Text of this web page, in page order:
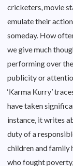
cricketers, movie
emulate their
someday. How
we give much
performing over
publicity or
‘Karma Kurry’
have taken
instance, it writes
duty of a
children and family
who fought